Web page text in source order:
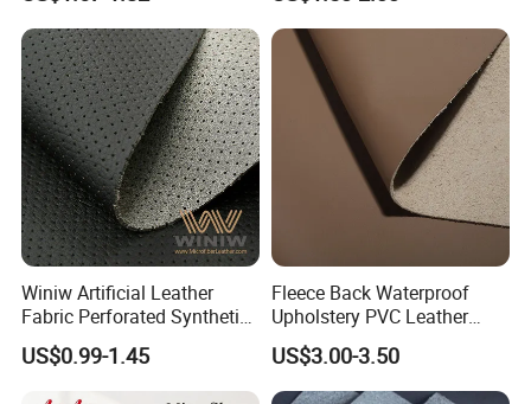
Upholstery Sofa Bag
Winiw Artificial Leather
Fabric Perforated Synthetic
Faux Leather Fabric Seat
Cover Upholstery Nappa
Vegan Leather Polyurethane
US$0.99-1.45
Fleece Back Waterproof
Upholstery PVC Leather
Fabric
US$3.00-3.50